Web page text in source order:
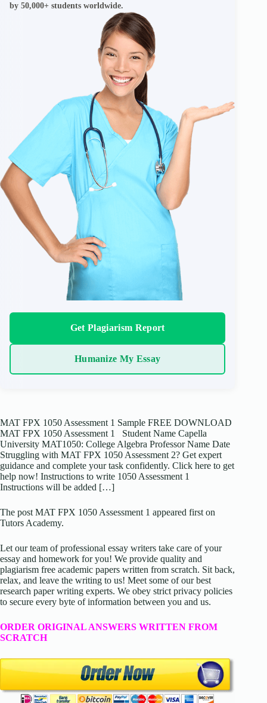
by 50,000+ students worldwide.
Get Plagiarism Report
Humanize My Essay
MAT FPX 1050 Assessment 1 Sample FREE DOWNLOAD
MAT FPX 1050 Assessment 1 Student Name Capella
University MAT1050: College Algebra Professor Name Date
Struggling with MAT FPX 1050 Assessment 2? Get expert
guidance and complete your task confidently. Click here to get
help now! Instructions to write 1050 Assessment 1
Instructions will be added […]
The post MAT FPX 1050 Assessment 1 appeared first on
Tutors Academy.
Let our team of professional essay writers take care of your
essay and homework for you! We provide quality and
plagiarism free academic papers written from scratch. Sit back,
relax, and leave the writing to us! Meet some of our best
research paper writing experts. We obey strict privacy policies
to secure every byte of information between you and us.
ORDER ORIGINAL ANSWERS WRITTEN FROM
SCRATCH